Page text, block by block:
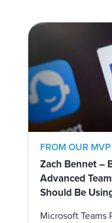
FROM OUR MVP
Zach Bennet –
Advanced
Should Be
Microsoft